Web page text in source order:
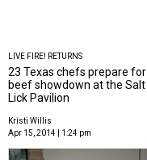
LIVE FIRE! RETURNS
23 Texas chefs prepare for
beef showdown at the Salt
Lick Pavilion
Kristi Willis
Apr 15, 2014 | 1:24 pm